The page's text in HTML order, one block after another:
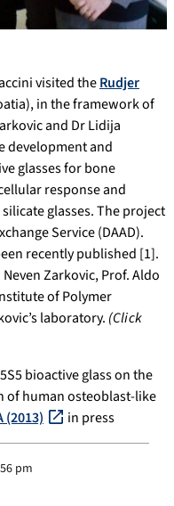
visited theRudjer
in the framework of
and Dr Lidija
development and
glasses for bone
response and
glasses. The project
Service (DAAD).
recently published [1].
Zarkovic, Prof. Aldo
of Polymer
laboratory. (Click
bioactive glass on the
of human osteoblast-like
(2013) in press
pm